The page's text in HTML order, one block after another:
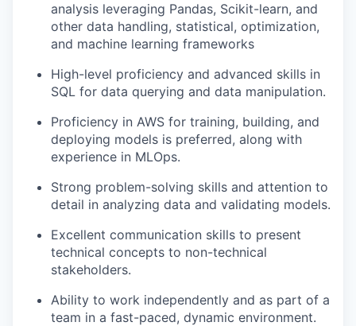
analysis leveraging Pandas, Scikit-learn, and
other data handling, statistical, optimization,
and machine learning frameworks
High-level proficiency and advanced skills in
SQL for data querying and data manipulation.
Proficiency in AWS for training, building, and
deploying models is preferred, along with
experience in MLOps.
Strong problem-solving skills and attention to
detail in analyzing data and validating models.
Excellent communication skills to present
technical concepts to non-technical
stakeholders.
Ability to work independently and as part of a
team in a fast-paced, dynamic environment.